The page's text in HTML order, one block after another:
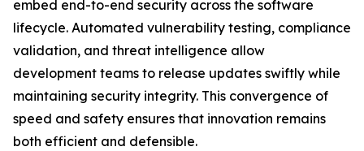
embed end-to-end security across the software
lifecycle. Automated vulnerability testing, compliance
validation, and threat intelligence allow
development teams to release updates swiftly while
maintaining security integrity. This convergence of
speed and safety ensures that innovation remains
both efficient and defensible.